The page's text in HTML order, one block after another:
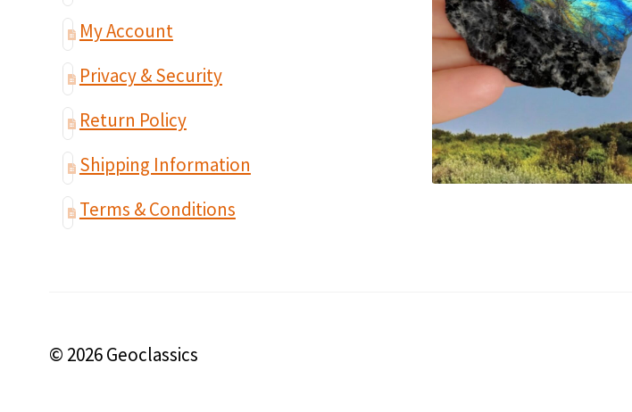
My Account
Privacy & Security
Return Policy
Shipping Information
Terms & Conditions
© 2026 Geoclassics